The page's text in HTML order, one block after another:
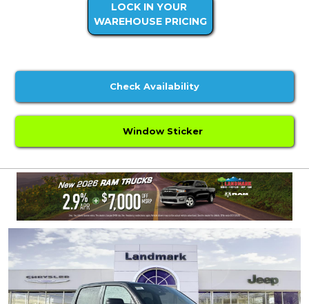
LOCK IN YOUR
WAREHOUSE PRICING
Check Availability
Window Sticker